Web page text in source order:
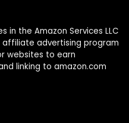
in the Amazon Services LLC
affiliate advertising program
websites to earn
linking to amazon.com